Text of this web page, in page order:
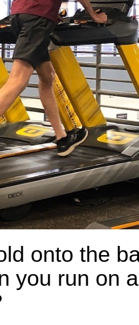
onto the
you run on a